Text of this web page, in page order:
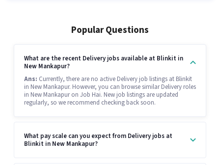
Popular Questions
What are the recent Delivery jobs available at Blinkit in
New Mankapur?
Ans: Currently, there are no active Delivery job listings at Blinkit
in New Mankapur. However, you can browse similar Delivery roles
in New Mankapur on Job Hai. New job listings are updated
regularly, so we recommend checking back soon.
What pay scale can you expect from Delivery jobs at
Blinkit in New Mankapur?